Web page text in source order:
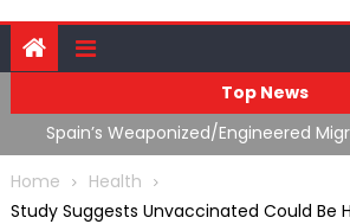
Top News
Spain’s Weaponized/Engineered
Flounders In Iran & The Coming
Home
Health
Study Suggests Unvaccinated Could Be